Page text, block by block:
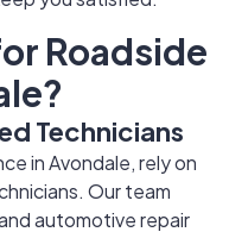
Roadside
Technicians
in Avondale, rely on
Our team
automotive repair